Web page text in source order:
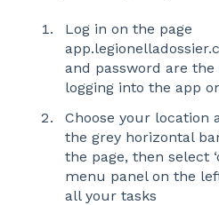
Log in on the page
and password are the
logging into the app
Choose your location
the grey horizontal
the page, then select
menu panel on the
all your tasks